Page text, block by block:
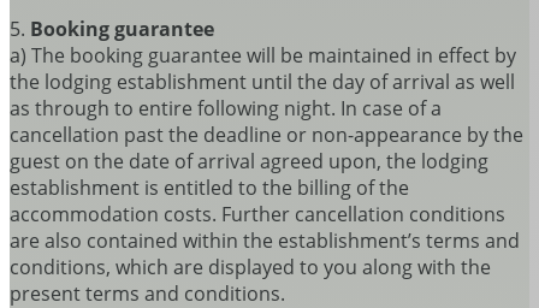
5. Booking guarantee
a) The booking guarantee will be maintained in effect by
the lodging establishment until the day of arrival as well
as through to entire following night. In case of a
cancellation past the deadline or non-appearance by the
guest on the date of arrival agreed upon, the lodging
establishment is entitled to the billing of the
accommodation costs. Further cancellation conditions
are also contained within the establishment’s terms and
conditions, which are displayed to you along with the
present terms and conditions.